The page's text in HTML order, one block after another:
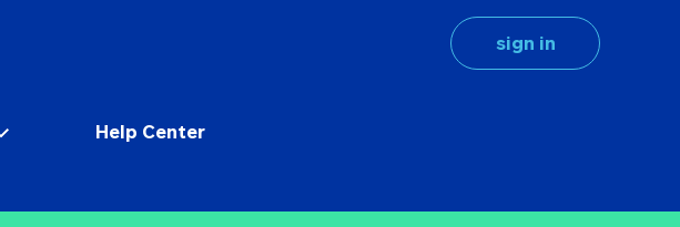
sign in
Help Center